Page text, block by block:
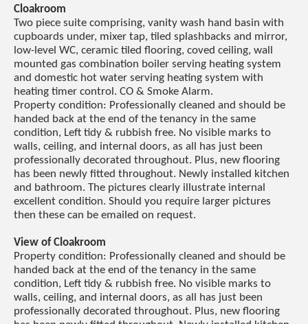
Cloakroom
Two piece suite comprising, vanity wash hand basin with
cupboards under, mixer tap, tiled splashbacks and mirror,
low-level WC, ceramic tiled flooring, coved ceiling, wall
mounted gas combination boiler serving heating system
and domestic hot water serving heating system with
heating timer control. CO & Smoke Alarm.
Property condition: Professionally cleaned and should be
handed back at the end of the tenancy in the same
condition, Left tidy & rubbish free. No visible marks to
walls, ceiling, and internal doors, as all has just been
professionally decorated throughout. Plus, new flooring
has been newly fitted throughout. Newly installed kitchen
and bathroom. The pictures clearly illustrate internal
excellent condition. Should you require larger pictures
then these can be emailed on request.
View of Cloakroom
Property condition: Professionally cleaned and should be
handed back at the end of the tenancy in the same
condition, Left tidy & rubbish free. No visible marks to
walls, ceiling, and internal doors, as all has just been
professionally decorated throughout. Plus, new flooring